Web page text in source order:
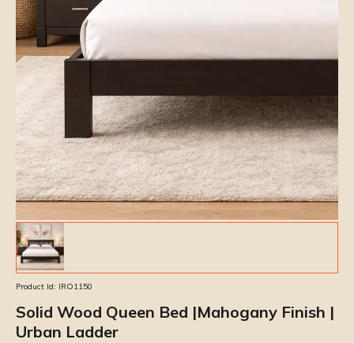
Product Id: IRO1150
Solid Wood Queen Bed |Mahogany Finish |
Urban Ladder